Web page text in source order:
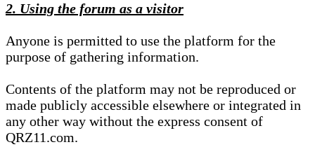
2. Using the forum as a visitor
Anyone is permitted to use the platform for the
purpose of gathering information.
Contents of the platform may not be reproduced or
made publicly accessible elsewhere or integrated in
any other way without the express consent of
QRZ11.com.